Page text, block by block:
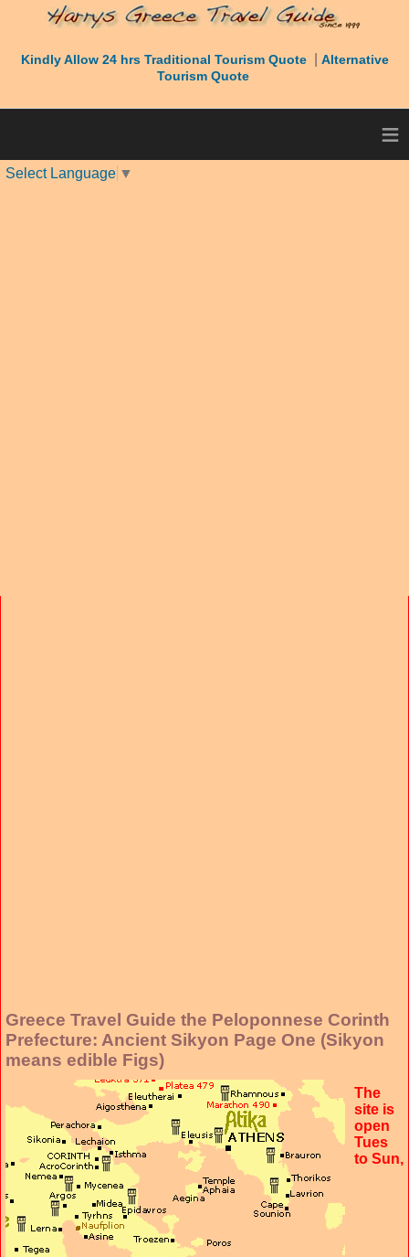
Kindly Allow 24 hrs Traditional Tourism Quote
Alternative
Tourism Quote
≡
Select Language ▼
Greece Travel Guide the Peloponnese Corinth
Prefecture: Ancient Sikyon Page One (Sikyon
means edible Figs)
The
site is
open
Tues
to Sun,